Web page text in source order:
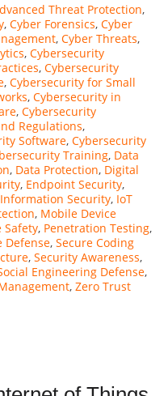
Threat Protection,
, Cyber Forensics, Cyber
, Cyber Threats,
, Cybersecurity
, Cybersecurity
, Cybersecurity for Small
, Cybersecurity in
, Cybersecurity
Regulations,
Software, Cybersecurity
Training, Data
, Data Protection, Digital
, Endpoint Security,
Information Security, IoT
, Mobile Device
Safety, Penetration Testing,
Defense, Secure Coding
, Security Awareness,
Engineering Defense,
, Zero Trust